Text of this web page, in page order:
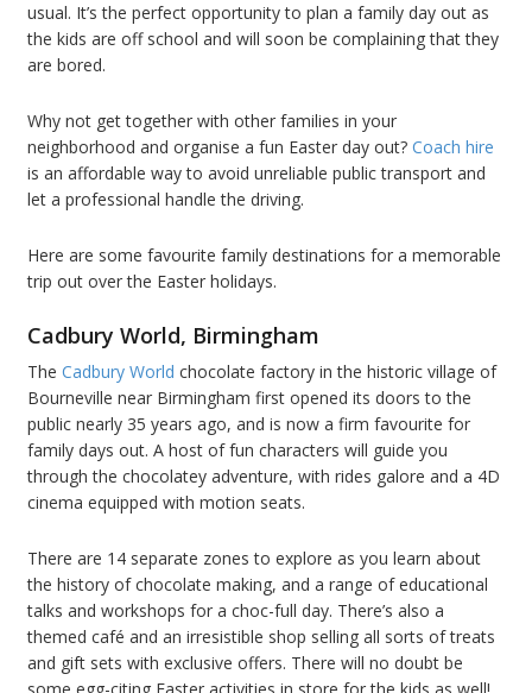
usual. It’s the perfect opportunity to plan a family day out as
the kids are off school and will soon be complaining that they
are bored.
Why not get together with other families in your
neighborhood and organise a fun Easter day out? Coach hire
is an affordable way to avoid unreliable public transport and
let a professional handle the driving.
Here are some favourite family destinations for a memorable
trip out over the Easter holidays.
Cadbury World, Birmingham
The Cadbury World chocolate factory in the historic village of
Bourneville near Birmingham first opened its doors to the
public nearly 35 years ago, and is now a firm favourite for
family days out. A host of fun characters will guide you
through the chocolatey adventure, with rides galore and a 4D
cinema equipped with motion seats.
There are 14 separate zones to explore as you learn about
the history of chocolate making, and a range of educational
talks and workshops for a choc-full day. There’s also a
themed café and an irresistible shop selling all sorts of treats
and gift sets with exclusive offers. There will no doubt be